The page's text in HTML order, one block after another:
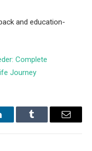
and education-
Complete
Journey
Tumblr Email